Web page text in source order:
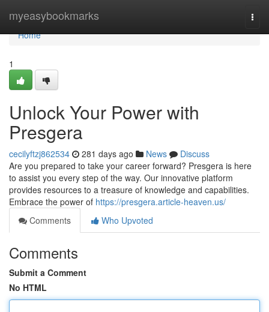
myeasybookmarks
Home
Home
1
Unlock Your Power with
Presgera
cecilyftzj862534 281 days ago News
Discuss
Are you prepared to take your career forward? Presgera is here
to assist you every step of the way. Our innovative platform
provides resources to a treasure of knowledge and capabilities.
Embrace the power of https://presgera.article-heaven.us/
Comments
Who Upvoted
Comments
Submit a Comment
No HTML